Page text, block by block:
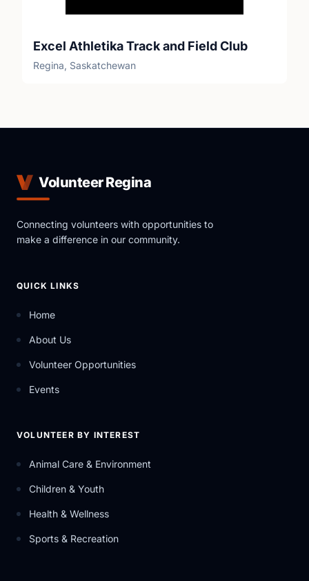
Excel Athletika Track and Field Club
Regina, Saskatchewan
Volunteer Regina
Connecting volunteers with opportunities to
make a difference in our community.
QUICK LINKS
Home
About Us
Volunteer Opportunities
Events
VOLUNTEER BY INTEREST
Animal Care & Environment
Children & Youth
Health & Wellness
Sports & Recreation